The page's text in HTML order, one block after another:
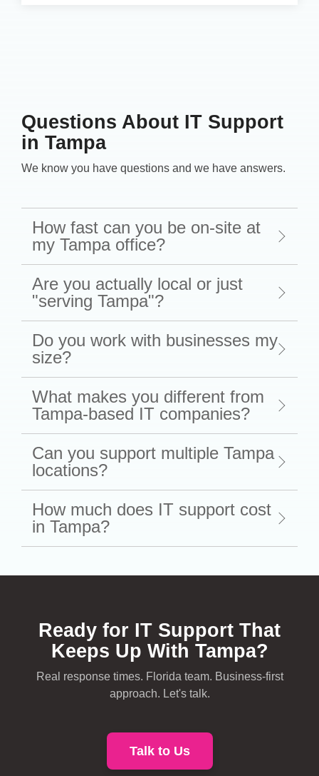
Questions About IT Support
in Tampa
We know you have questions and we have answers.
How fast can you be on-site at
my Tampa office?
Are you actually local or just
"serving Tampa"?
Do you work with businesses my
size?
What makes you different from
Tampa-based IT companies?
Can you support multiple Tampa
locations?
How much does IT support cost
in Tampa?
Ready for IT Support That
Keeps Up With Tampa?
Real response times. Florida team. Business-first
approach. Let's talk.
Talk to Us